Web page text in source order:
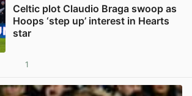
Celtic plot Claudio Braga swoop as
Hoops ‘step up’ interest in Hearts
star
1